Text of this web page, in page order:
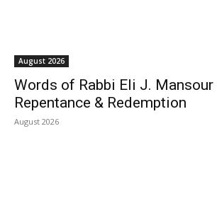
August 2026
Words of Rabbi Eli J. Mansour
Repentance & Redemption
August 2026